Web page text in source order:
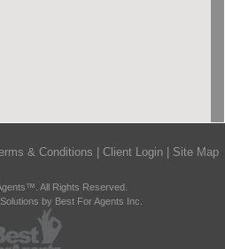
& Conditions Client Login Site Map
All Rights Reserved.
by Best For Agents Inc.
US